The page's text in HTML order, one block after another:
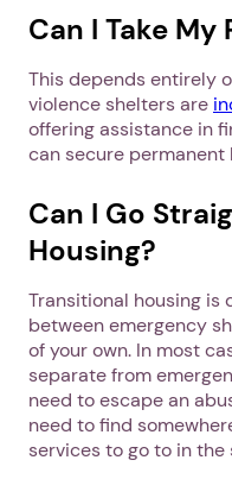
1. Select a
Next
Can I Take My
This depends entirely
violence shelters are
offering assistance in
can secure permanent
Can I Go
Housing?
Transitional housing is
between emergency
of your own. In most
separate from
need to escape an
need to find
services to go to in the